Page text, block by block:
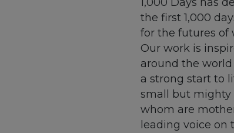
1,000 Days has
the first 1,000
for the futures of
Our work is
around the
a strong start to
small but mighty
whom are
leading voice on